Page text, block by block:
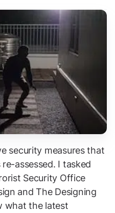
security measures that
assessed. I tasked
Security Office
and The Designing
what the latest